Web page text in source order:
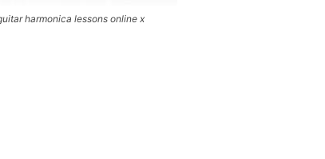
harmonica lessons online x